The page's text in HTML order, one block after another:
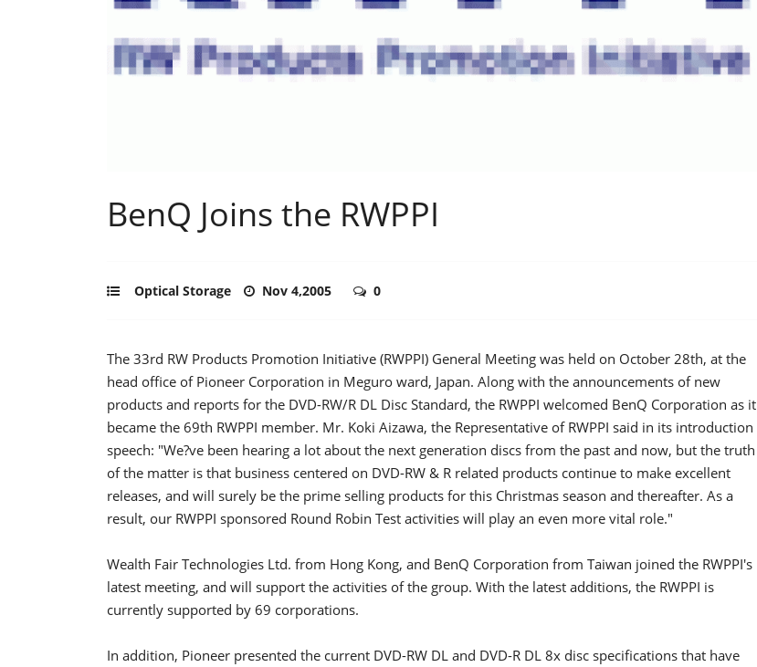
BenQ Joins the RWPPI
Optical Storage Nov 4,2005 0
The 33rd RW Products Promotion Initiative (RWPPI) General Meeting was held on October 28th, at the
head office of Pioneer Corporation in Meguro ward, Japan. Along with the announcements of new
products and reports for the DVD-RW/R DL Disc Standard, the RWPPI welcomed BenQ Corporation as it
became the 69th RWPPI member. Mr. Koki Aizawa, the Representative of RWPPI said in its introduction
speech: "We?ve been hearing a lot about the next generation discs from the past and now, but the truth
of the matter is that business centered on DVD-RW & R related products continue to make excellent
releases, and will surely be the prime selling products for this Christmas season and thereafter. As a
result, our RWPPI sponsored Round Robin Test activities will play an even more vital role."
Wealth Fair Technologies Ltd. from Hong Kong, and BenQ Corporation from Taiwan joined the RWPPI's
latest meeting, and will support the activities of the group. With the latest additions, the RWPPI is
currently supported by 69 corporations.
In addition, Pioneer presented the current DVD-RW DL and DVD-R DL 8x disc specifications that have